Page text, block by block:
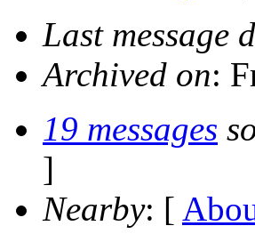
Last message
Archived on:
19 messages
]
Nearby: [